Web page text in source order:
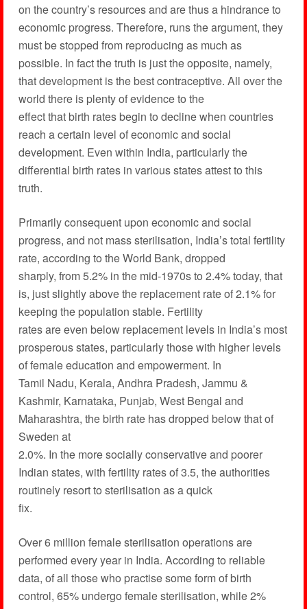
on the country’s resources and are thus a hindrance to
economic progress. Therefore, runs the argument, they
must be stopped from reproducing as much as
possible. In fact the truth is just the opposite, namely,
that development is the best contraceptive. All over the
world there is plenty of evidence to the
effect that birth rates begin to decline when countries
reach a certain level of economic and social
development. Even within India, particularly the
differential birth rates in various states attest to this
truth.
Primarily consequent upon economic and social
progress, and not mass sterilisation, India’s total fertility
rate, according to the World Bank, dropped
sharply, from 5.2% in the mid-1970s to 2.4% today, that
is, just slightly above the replacement rate of 2.1% for
keeping the population stable. Fertility
rates are even below replacement levels in India’s most
prosperous states, particularly those with higher levels
of female education and empowerment. In
Tamil Nadu, Kerala, Andhra Pradesh, Jammu &
Kashmir, Karnataka, Punjab, West Bengal and
Maharashtra, the birth rate has dropped below that of
Sweden at
2.0%. In the more socially conservative and poorer
Indian states, with fertility rates of 3.5, the authorities
routinely resort to sterilisation as a quick
fix.
Over 6 million female sterilisation operations are
performed every year in India. According to reliable
data, of all those who practise some form of birth
control, 65% undergo female sterilisation, while 2%